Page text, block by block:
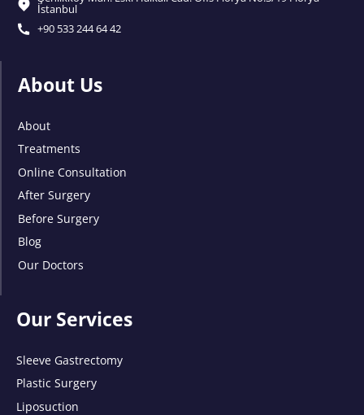
İstanbul
+90 533 244 64 42
About Us
About
Treatments
Online Consultation
After Surgery
Before Surgery
Blog
Our Doctors
Our Services
Sleeve Gastrectomy
Plastic Surgery
Liposuction